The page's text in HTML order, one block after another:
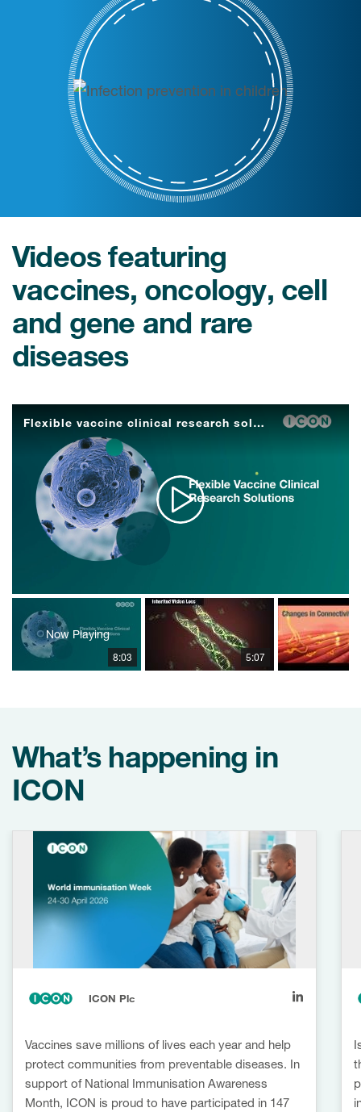
Videos featuring
vaccines, oncology, cell
and gene and rare
diseases
Flexible vaccine clinical research solutions
Play
Video
Now Playing
8:03 5:07
What’s happening in
ICON
ICON Plc
Vaccines save millions of lives each year and help
protect communities from preventable diseases. In
support of National Immunisation Awareness
Month, ICON is proud to have participated in 147